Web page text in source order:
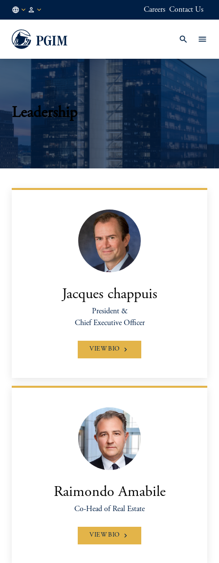
EN
Careers Contact Us
Leadership
Jacques chappuis
President &
Chief Executive Officer
VIEW BIO
Raimondo Amabile
Co-Head of Real Estate
VIEW BIO